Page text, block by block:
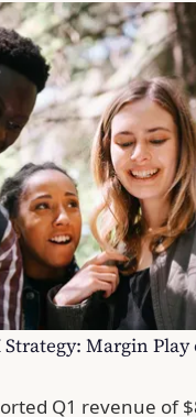
Margin
Q1 revenue of